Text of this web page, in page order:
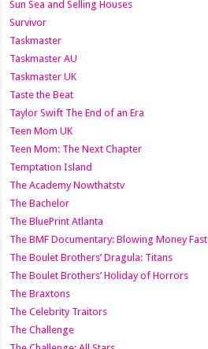
Sun Sea and Selling Houses
Survivor
Taskmaster
Taskmaster AU
Taskmaster UK
Taste the Beat
Taylor Swift The End of an Era
Teen Mom UK
Teen Mom: The Next Chapter
Temptation Island
The Academy Nowthatstv
The Bachelor
The BluePrint Atlanta
The BMF Documentary: Blowing Money Fast
The Boulet Brothers’ Dragula: Titans
The Boulet Brothers’ Holiday of Horrors
The Braxtons
The Celebrity Traitors
The Challenge